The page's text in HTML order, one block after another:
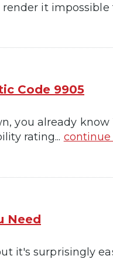
it impossible
Code 9905
you already know
rating...
Need
it's surprisingly